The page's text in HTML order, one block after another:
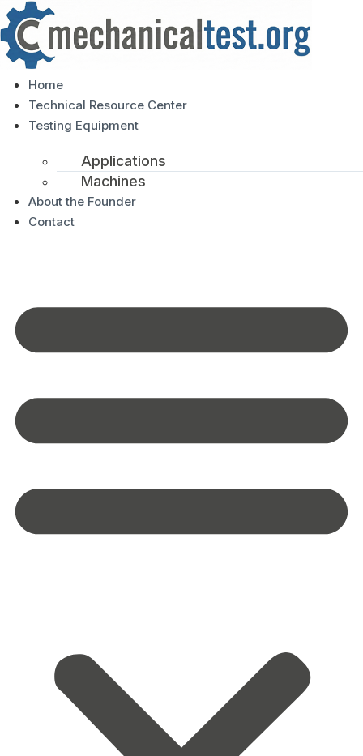
Home
Technical Resource Center
Testing Equipment
Applications
Machines
About the Founder
Contact